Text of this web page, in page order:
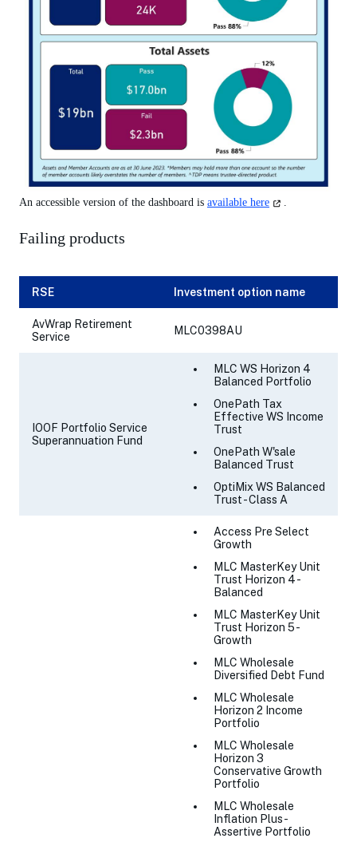
An accessible version of the dashboard is available here (opens
.
Failing products
RSE Investment option name
AvWrap Retirement
Service
MLC0398AU
IOOF Portfolio Service
Superannuation Fund
MLC WS Horizon 4
Balanced Portfolio
OnePath Tax
Effective WS Income
Trust
OnePath W'sale
Balanced Trust
OptiMix WS Balanced
Trust - Class A
Access Pre Select
Growth
MLC MasterKey Unit
Trust Horizon 4 -
Balanced
MLC MasterKey Unit
Trust Horizon 5 -
Growth
MLC Wholesale
Diversified Debt Fund
MLC Wholesale
Horizon 2 Income
Portfolio
MLC Wholesale
Horizon 3
Conservative Growth
Portfolio
MLC Wholesale
Inflation Plus -
Assertive Portfolio